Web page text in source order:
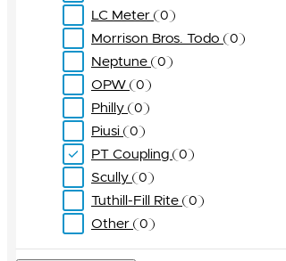
LC Meter 0
Morrison Bros. Todo 0
Neptune 0
OPW 0
Philly 0
Piusi 0
PT Coupling 0
Scully 0
Tuthill-Fill Rite 0
Other 0